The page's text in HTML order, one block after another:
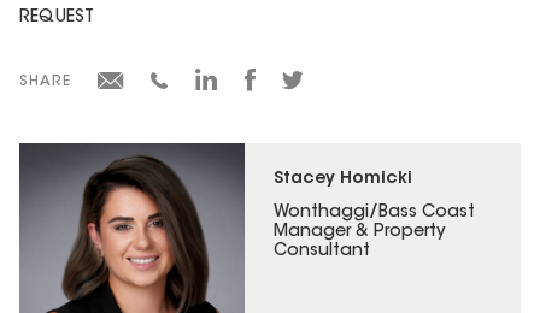
Stacey Homicki
Wonthaggi/Bass Coast
Manager & Property
Consultant
REQUEST
SHARE